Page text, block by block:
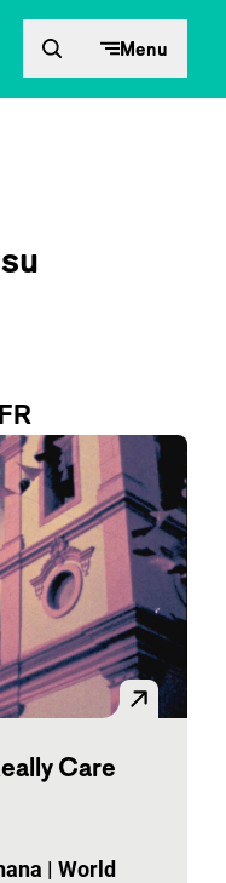
Menu
Care
| World